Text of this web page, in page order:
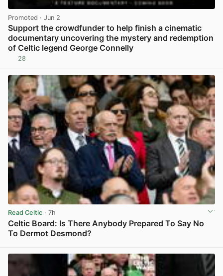
Promoted · Jun 2
Support the crowdfunder to help finish a cinematic
documentary uncovering the mystery and redemption
of Celtic legend George Connelly
28
Read Celtic · 7h
Celtic Board: Is There Anybody Prepared To Say No
To Dermot Desmond?